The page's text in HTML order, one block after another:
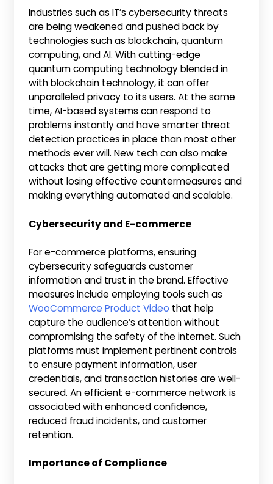
Industries such as IT’s cybersecurity threats
are being weakened and pushed back by
technologies such as blockchain, quantum
computing, and AI. With cutting-edge
quantum computing technology blended in
with blockchain technology, it can offer
unparalleled privacy to its users. At the same
time, AI-based systems can respond to
problems instantly and have smarter threat
detection practices in place than most other
methods ever will. New tech can also make
attacks that are getting more complicated
without losing effective countermeasures and
making everything automated and scalable.
Cybersecurity and E-commerce
For e-commerce platforms, ensuring
cybersecurity safeguards customer
information and trust in the brand. Effective
measures include employing tools such as
WooCommerce Product Video that help
capture the audience’s attention without
compromising the safety of the internet. Such
platforms must implement pertinent controls
to ensure payment information, user
credentials, and transaction histories are well-
secured. An efficient e-commerce network is
associated with enhanced confidence,
reduced fraud incidents, and customer
retention.
Importance of Compliance